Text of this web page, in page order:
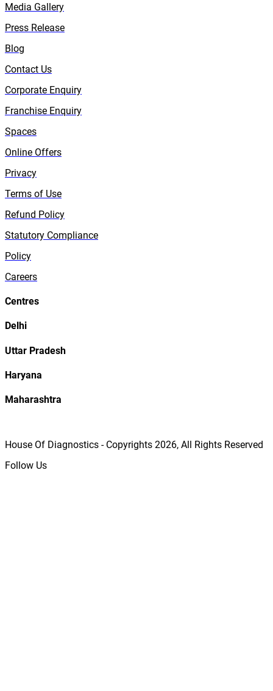
Media Gallery
Press Release
Blog
Contact Us
Corporate Enquiry
Franchise Enquiry
Spaces
Online Offers
Privacy
Terms of Use
Refund Policy
Statutory Compliance
Policy
Careers
Centres
Delhi
Uttar Pradesh
Haryana
Maharashtra
House Of Diagnostics - Copyrights 2026, All Rights Reserved
Follow Us